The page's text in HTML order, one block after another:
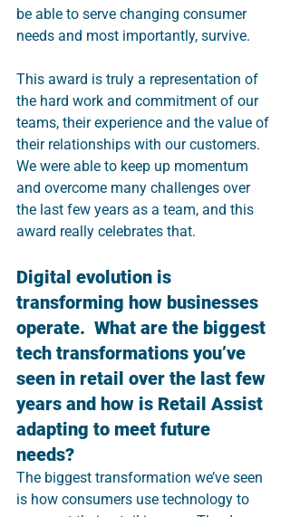
be able to serve changing consumer
needs and most importantly, survive.
This award is truly a representation of
the hard work and commitment of our
teams, their experience and the value of
their relationships with our customers.
We were able to keep up momentum
and overcome many challenges over
the last few years as a team, and this
award really celebrates that.
Digital evolution is
transforming how businesses
operate.  What are the biggest
tech transformations you’ve
seen in retail over the last few
years and how is Retail Assist
adapting to meet future
needs?
The biggest transformation we’ve seen
is how consumers use technology to